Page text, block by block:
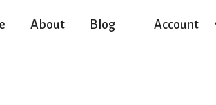
About Blog Account